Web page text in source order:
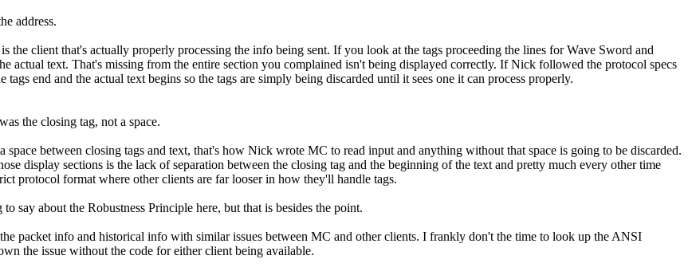
address.
client that's actually properly processing the info being sent. If you look at the tags proceeding the lines for Wave Sword and
actual text. That's missing from the entire section you complained isn't being displayed correctly. If Nick followed the protocol specs
end and the actual text begins so the tags are simply being discarded until it sees one it can process properly.
the closing tag, not a space.
between closing tags and text, that's how Nick wrote MC to read input and anything without that space is going to be discarded.
display sections is the lack of separation between the closing tag and the beginning of the text and pretty much every other time
protocol format where other clients are far looser in how they'll handle tags.
say about the Robustness Principle here, but that is besides the point.
packet info and historical info with similar issues between MC and other clients. I frankly don't the time to look up the ANSI
the issue without the code for either client being available.